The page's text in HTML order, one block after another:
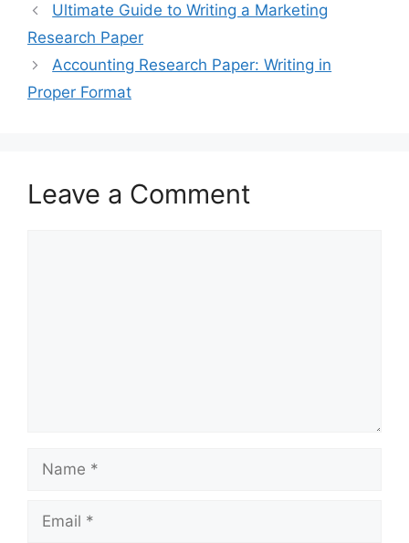
Ultimate Guide to Writing a Marketing
Research Paper
Accounting Research Paper: Writing in
Proper Format
Leave a Comment
Name
Email